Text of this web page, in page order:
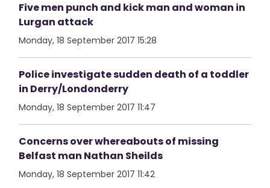
Five men punch and kick man and woman in
Lurgan attack
Monday, 18 September 2017 15:28
Police investigate sudden death of a toddler
in Derry/Londonderry
Monday, 18 September 2017 11:47
Concerns over whereabouts of missing
Belfast man Nathan Sheilds
Monday, 18 September 2017 11:42